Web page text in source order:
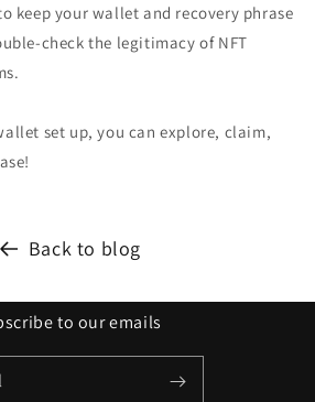
keep your wallet and recovery phrase
check the legitimacy of NFT
set up, you can explore, claim,
Back to blog
to our emails